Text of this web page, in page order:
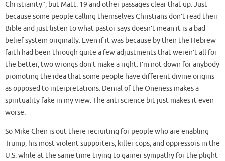
Christianity”, but Matt. 19 and other passages clear that up. Just
because some people calling themselves Christians don’t read their
Bible and just listen to what pastor says doesn’t mean it is a bad
belief system originally. Even if it was because by then the Hebrew
faith had been through quite a few adjustments that weren’t all for
the better, two wrongs don’t make a right. I’m not down for anybody
promoting the idea that some people have different divine origins
as opposed to interpretations. Denial of the Oneness makes a
spirituality fake in my view. The anti science bit just makes it even
worse.
So Mike Chen is out there recruiting for people who are enabling
Trump, his most violent supporters, killer cops, and oppressors in the
U.S. while at the same time trying to garner sympathy for the plight